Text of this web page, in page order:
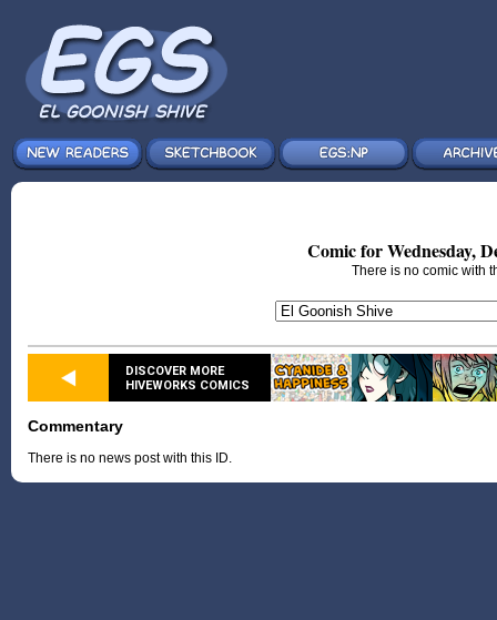
Comic for Wednesday,
There is no comic with
DISCOVER MORE
HIVEWORKS COMICS
Commentary
There is no news post with this ID.